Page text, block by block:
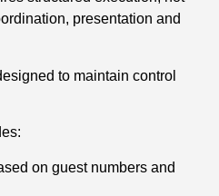
presentation and
to maintain control
on guest numbers and